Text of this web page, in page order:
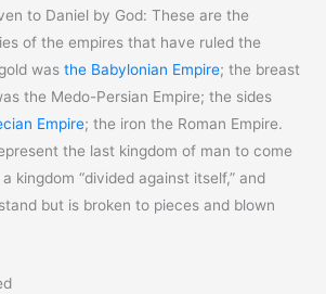
to Daniel by God: These are the
of the empires that have ruled the
was the Babylonian Empire; the breast
the Medo-Persian Empire; the sides
Empire; the iron the Roman Empire.
the last kingdom of man to come
kingdom “divided against itself,” and
but is broken to pieces and blown